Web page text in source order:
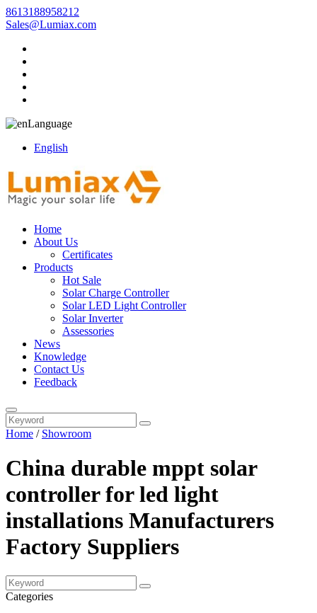
8613188958212
Sales@Lumiax.com
Language
English
Home
About Us
Certificates
Products
Hot Sale
Solar Charge Controller
Solar LED Light Controller
Solar Inverter
Assessories
News
Knowledge
Contact Us
Feedback
Home / Showroom
China durable mppt solar
controller for led light
installations Manufacturers
Factory Suppliers
Categories